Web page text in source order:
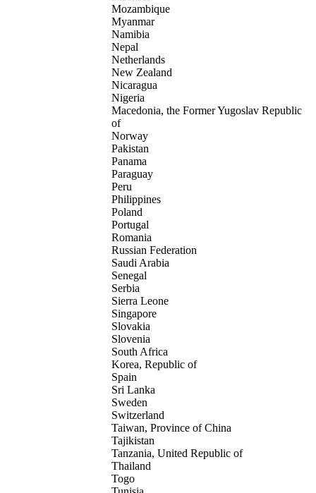
Mozambique
Myanmar
Namibia
Nepal
Netherlands
New Zealand
Nicaragua
Nigeria
Macedonia, the Former Yugoslav Republic
of
Norway
Pakistan
Panama
Paraguay
Peru
Philippines
Poland
Portugal
Romania
Russian Federation
Saudi Arabia
Senegal
Serbia
Sierra Leone
Singapore
Slovakia
Slovenia
South Africa
Korea, Republic of
Spain
Sri Lanka
Sweden
Switzerland
Taiwan, Province of China
Tajikistan
Tanzania, United Republic of
Thailand
Togo